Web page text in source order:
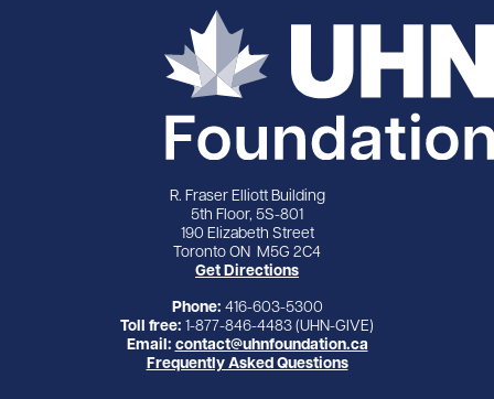
R. Fraser Elliott Building
5th Floor, 5S-801
190 Elizabeth Street
Toronto ON M5G 2C4
Get Directions
Phone: 416-603-5300
Toll free: 1-877-846-4483 (UHN-GIVE)
Email: contact@uhnfoundation.ca
Frequently Asked Questions